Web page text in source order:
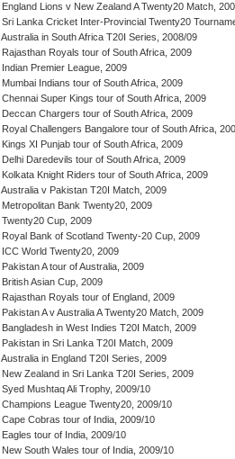
England Lions v New Zealand A Twenty20 Match,
Sri Lanka Cricket Inter-Provincial Twenty20
Australia in South Africa T20I Series, 2008/09
Rajasthan Royals tour of South Africa, 2009
Indian Premier League, 2009
Mumbai Indians tour of South Africa, 2009
Chennai Super Kings tour of South Africa, 2009
Deccan Chargers tour of South Africa, 2009
Royal Challengers Bangalore tour of South Africa,
Kings XI Punjab tour of South Africa, 2009
Delhi Daredevils tour of South Africa, 2009
Kolkata Knight Riders tour of South Africa, 2009
Australia v Pakistan T20I Match, 2009
Metropolitan Bank Twenty20, 2009
Twenty20 Cup, 2009
Royal Bank of Scotland Twenty-20 Cup, 2009
ICC World Twenty20, 2009
Pakistan A tour of Australia, 2009
British Asian Cup, 2009
Rajasthan Royals tour of England, 2009
Pakistan A v Australia A Twenty20 Match, 2009
Bangladesh in West Indies T20I Match, 2009
Pakistan in Sri Lanka T20I Match, 2009
Australia in England T20I Series, 2009
New Zealand in Sri Lanka T20I Series, 2009
Syed Mushtaq Ali Trophy, 2009/10
Champions League Twenty20, 2009/10
Cape Cobras tour of India, 2009/10
Eagles tour of India, 2009/10
New South Wales tour of India, 2009/10